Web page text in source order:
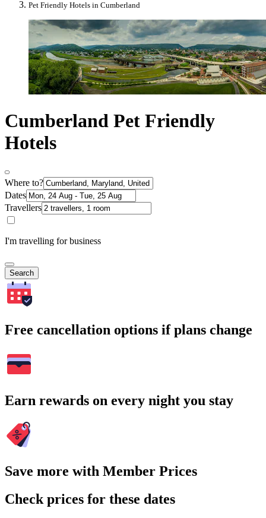
Pet Friendly Hotels in Cumberland
Cumberland Pet Friendly
Hotels
Where to?
Dates
Travellers
I'm travelling for business
Search
Free cancellation options if plans change
Earn rewards on every night you stay
Save more with Member Prices
Check prices for these dates